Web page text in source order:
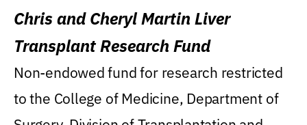
Chris and Cheryl Martin Liver
Transplant Research Fund
Non-endowed fund for research restricted
to the College of Medicine, Department of